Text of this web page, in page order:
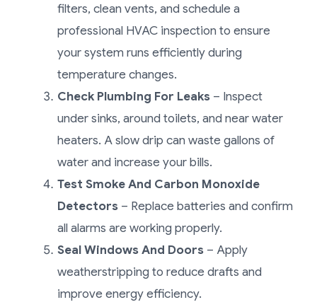
filters, clean vents, and schedule a
professional HVAC inspection to ensure
your system runs efficiently during
temperature changes.
Check Plumbing For Leaks – Inspect
under sinks, around toilets, and near water
heaters. A slow drip can waste gallons of
water and increase your bills.
Test Smoke And Carbon Monoxide
Detectors – Replace batteries and confirm
all alarms are working properly.
Seal Windows And Doors – Apply
weatherstripping to reduce drafts and
improve energy efficiency.